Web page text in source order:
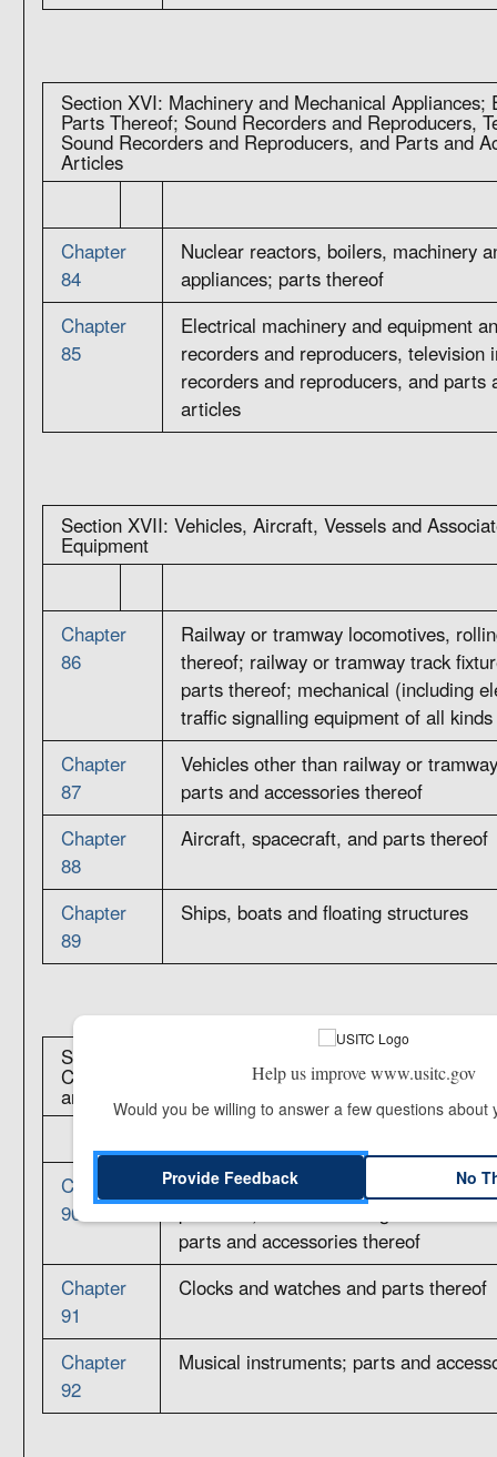
Section XVI: Machinery and Mechanical Appliances;
Parts Thereof; Sound Recorders and Reproducers,
Sound Recorders and Reproducers, and Parts and
Articles
Chapter
84
Nuclear reactors, boilers, machinery
appliances; parts thereof
Chapter
85
Electrical machinery and equipment
recorders and reproducers, television
recorders and reproducers, and parts
articles
Section XVII: Vehicles, Aircraft, Vessels and
Equipment
Chapter
86
Railway or tramway locomotives,
thereof; railway or tramway track
parts thereof; mechanical (including
traffic signalling equipment of all kinds
Chapter
87
Vehicles other than railway or
parts and accessories thereof
Chapter
88
Aircraft, spacecraft, and parts thereof
Chapter
89
Ships, boats and floating structures
Section XVIII: Optical, Photographic,
Checking, Precision, Medical or Surgical
and Watches; Musical Instruments; Parts and
Chapter
90
Optical, photographic,
precision, medical or surgical
parts and accessories thereof
Chapter
91
Clocks and watches and parts thereof
Chapter
92
Musical instruments; parts and
Help us improve www.usitc.gov
Would you be willing to answer a few questions about
Provide Feedback No